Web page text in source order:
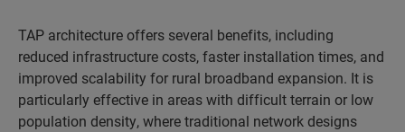
TAP architecture offers several benefits, including
reduced infrastructure costs, faster installation times, and
improved scalability for rural broadband expansion. It is
particularly effective in areas with difficult terrain or low
population density, where traditional network designs